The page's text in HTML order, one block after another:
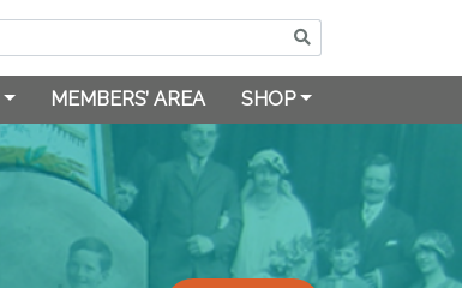
MEMBERS’ AREA SHOP